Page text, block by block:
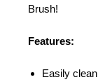
Brush!
Features:
Easily